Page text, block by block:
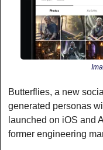
Butterflies, a new
generated personas
launched on iOS and
former engineering